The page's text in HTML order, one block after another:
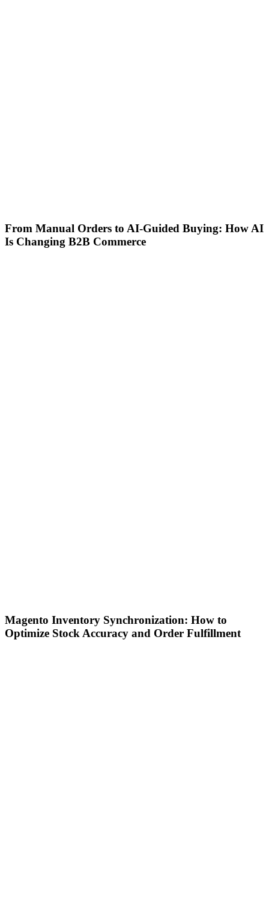
From Manual Orders to AI-Guided Buying: How AI
Is Changing B2B Commerce
Magento Inventory Synchronization: How to
Optimize Stock Accuracy and Order Fulfillment